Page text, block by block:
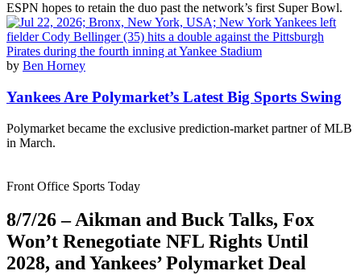
ESPN hopes to retain the duo past the network’s first Super Bowl.
by Ben Horney
Yankees Are Polymarket’s Latest Big Sports Swing
Polymarket became the exclusive prediction-market partner of MLB
in March.
Front Office Sports Today
8/7/26 – Aikman and Buck Talks, Fox
Won’t Renegotiate NFL Rights Until
2028, and Yankees’ Polymarket Deal